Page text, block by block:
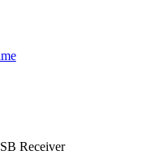
Receiver